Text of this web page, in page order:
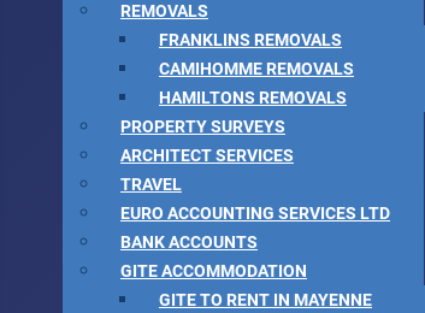
REMOVALS
FRANKLINS REMOVALS
CAMIHOMME REMOVALS
HAMILTONS REMOVALS
PROPERTY SURVEYS
ARCHITECT SERVICES
TRAVEL
EURO ACCOUNTING SERVICES LTD
BANK ACCOUNTS
GITE ACCOMMODATION
GITE TO RENT IN MAYENNE